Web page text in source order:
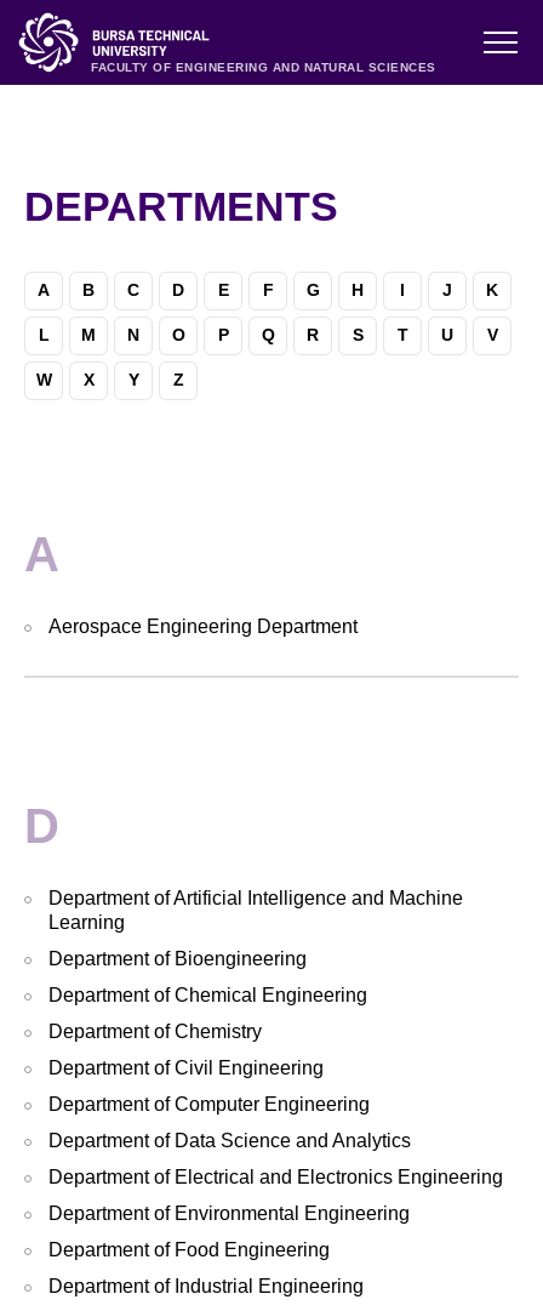
FACULTY OF ENGINEERING AND NATURAL SCIENCES
DEPARTMENTS
A B C D E F G H I J K
L M N O P Q R S T U V
W X Y Z
A
Aerospace Engineering Department
D
Department of Artificial Intelligence and Machine
Learning
Department of Bioengineering
Department of Chemical Engineering
Department of Chemistry
Department of Civil Engineering
Department of Computer Engineering
Department of Data Science and Analytics
Department of Electrical and Electronics Engineering
Department of Environmental Engineering
Department of Food Engineering
Department of Industrial Engineering